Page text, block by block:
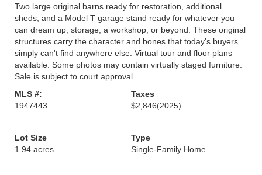
Two large original barns ready for restoration, additional
sheds, and a Model T garage stand ready for whatever you
can dream up, storage, a workshop, or beyond. These original
structures carry the character and bones that today's buyers
simply can't find anywhere else. Virtual tour and floor plans
available. Some photos may contain virtually staged furniture.
Sale is subject to court approval.
MLS #:
1947443
Taxes
$2,846(2025)
Lot Size
1.94 acres
Type
Single-Family Home